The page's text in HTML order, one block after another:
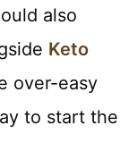
also
Keto
over-easy
to start the